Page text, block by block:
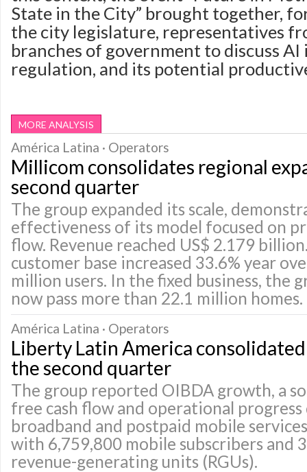
State in the City” brought together,
the city legislature, representatives
branches of government to discuss
regulation, and its potential
MORE ANALYSIS
América Latina · Operators
Millicom consolidates regional
second quarter
The group expanded its scale,
effectiveness of its model focused on
flow. Revenue reached US$ 2.179
customer base increased 33.6% year
million users. In the fixed business, the
now pass more than 22.1 million homes.
América Latina · Operators
Liberty Latin America
the second quarter
The group reported OIBDA growth, a
free cash flow and operational
broadband and postpaid mobile
with 6,759,800 mobile subscribers and
revenue-generating units (RGUs).